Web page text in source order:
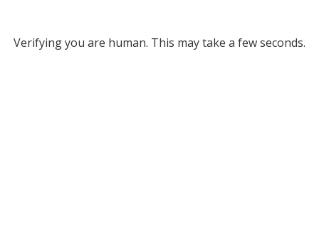
Verifying you are human. This may take a few seconds.